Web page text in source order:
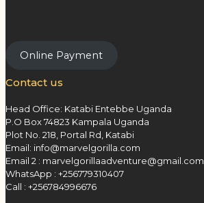
Online Payment
Contact us
Head Office: Katabi Entebbe Uganda
P.O Box 74823 Kampala Uganda
Plot No. 218, Portal Rd, Katabi
Email: info@marvelgorilla.com
Email 2 : marvelgorillaadventure@gmail.com
WhatsApp : +256779310407
Call : +256784996676